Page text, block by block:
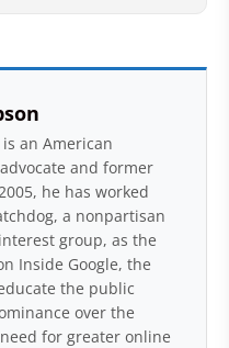
an American
and former
he has worked
a nonpartisan
group, as the
Inside Google, the
the public
over the
for greater online